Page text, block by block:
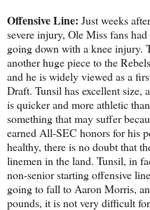
Offensive Line: Just weeks
severe injury, Ole Miss fans
going down with a knee injury.
another huge piece to the
and he is widely viewed as a
Draft. Tunsil has excellent size,
is quicker and more athletic
something that may suffer
earned All-SEC honors for his
healthy, there is no doubt that
linemen in the land. Tunsil, in
non-senior starting offensive
going to fall to Aaron Morris,
pounds, it is not very difficult